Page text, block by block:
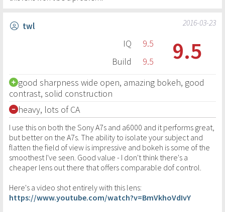
2016-03-23
twl
IQ
9.5
Build
9.5 9.5
good sharpness wide open, amazing bokeh, good
contrast, solid construction
heavy, lots of CA
I use this on both the Sony A7s and a6000 and it performs great,
but better on the A7s. The ability to isolate your subject and
flatten the field of view is impressive and bokeh is some of the
smoothest I've seen. Good value - I don't think there's a
cheaper lens out there that offers comparable dof control.
Here's a video shot entirely with this lens:
https://www.youtube.com/watch?v=BmVkhoVdIvY